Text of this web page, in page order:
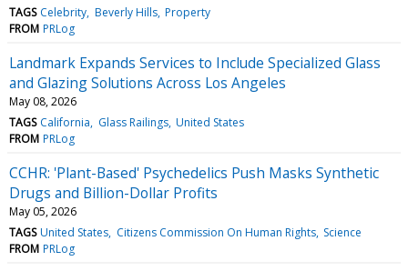
TAGS Celebrity Beverly Hills Property
FROM PRLog
Landmark Expands Services to Include Specialized Glass
and Glazing Solutions Across Los Angeles
May 08, 2026
TAGS California Glass Railings United States
FROM PRLog
CCHR: 'Plant-Based' Psychedelics Push Masks Synthetic
Drugs and Billion-Dollar Profits
May 05, 2026
TAGS United States Citizens Commission On Human Rights Science
FROM PRLog